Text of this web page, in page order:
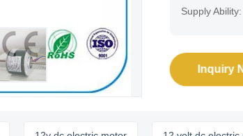
Supply Ability:
Inquiry